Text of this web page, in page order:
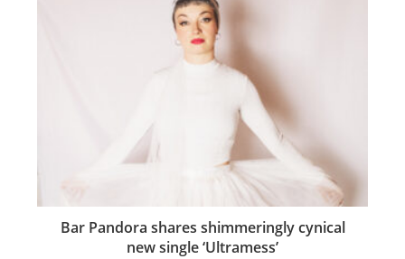
Bar Pandora shares shimmeringly cynical
new single ‘Ultramess’